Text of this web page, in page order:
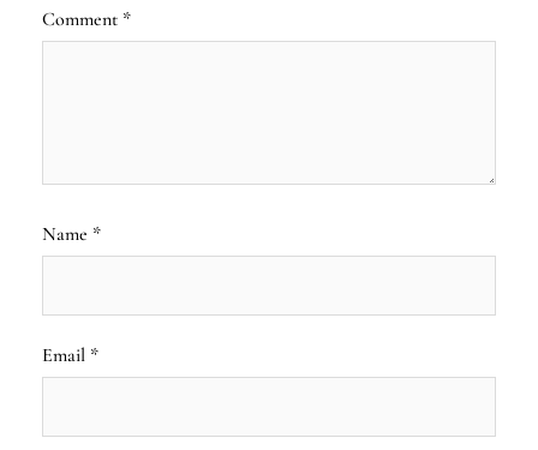
Comment *
Name *
Email *